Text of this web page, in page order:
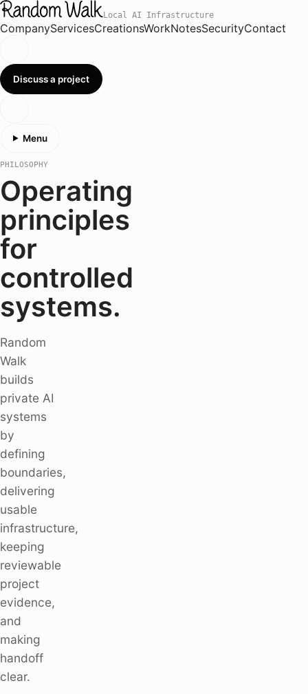
Local AI Infrastructure
CompanyServicesCreationsWorkNotesSecurityContact
Discuss a project
Menu
PHILOSOPHY
Operating
principles
for
controlled
systems.
Random
Walk
builds
private AI
systems
by
defining
boundaries,
delivering
usable
infrastructure,
keeping
reviewable
project
evidence,
and
making
handoff
clear.